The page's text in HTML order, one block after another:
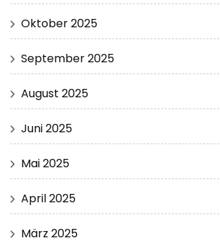
Oktober 2025
September 2025
August 2025
Juni 2025
Mai 2025
April 2025
März 2025